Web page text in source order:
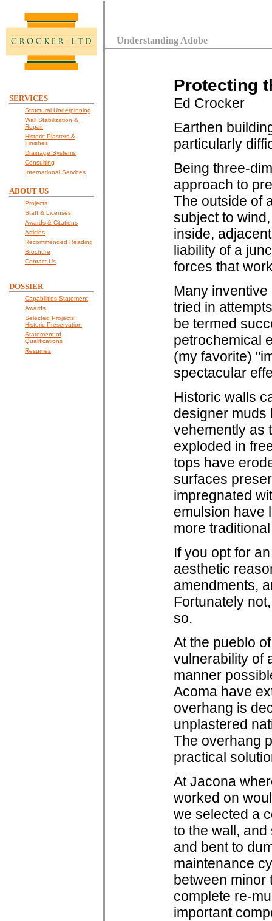
SERVICES
Structural Underpinning
Wall Stabilization &
Repair
Historic Plasters &
Finishes
Drainage Systems
Consulting
International Services
ABOUT US
Projects
Staff & Licenses
Awards & Citations
Articles
Recommended Reading
Brochure
Contact Us
DOSSIER
Capabilities Statement
Awards
Selected Projects:
Historic Preservation
Statement of
Qualifications
Resumés
Understanding Adobe
Protecting
Ed Crocker
Earthen
particularly
Being three-
approach to
The outside of
subject to
inside,
liability of a
forces that
Many
tried in
be termed
petrochemical
(my favorite)
spectacular
Historic walls
designer muds
vehemently as
exploded in
tops have
surfaces
impregnated
emulsion have
more
If you opt for
aesthetic
amendments,
Fortunately
so.
At the pueblo
vulnerability of
manner
Acoma have
overhang is
unplastered
The overhang
practical
At Jacona
worked on
we selected a
to the wall,
and bent to
maintenance
between minor
complete re-
important